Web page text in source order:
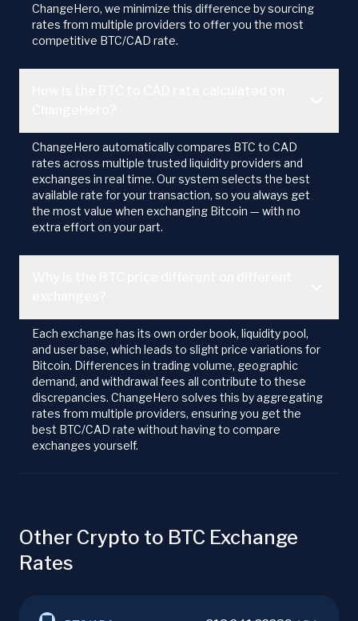
ChangeHero, we minimize this difference by sourcing
rates from multiple providers to offer you the most
competitive BTC/CAD rate.
ChangeHero automatically compares BTC to CAD
rates across multiple trusted liquidity providers and
exchanges in real time. Our system selects the best
available rate for your transaction, so you always get
the most value when exchanging Bitcoin — with no
extra effort on your part.
Each exchange has its own order book, liquidity pool,
and user base, which leads to slight price variations for
Bitcoin. Differences in trading volume, geographic
demand, and withdrawal fees all contribute to these
discrepancies. ChangeHero solves this by aggregating
rates from multiple providers, ensuring you get the
best BTC/CAD rate without having to compare
exchanges yourself.
Other Crypto to BTC Exchange
Rates